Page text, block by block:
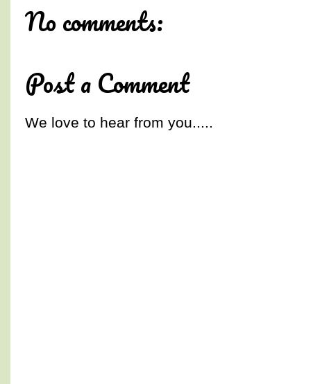
No comments:
Post a Comment
We love to hear from you.....